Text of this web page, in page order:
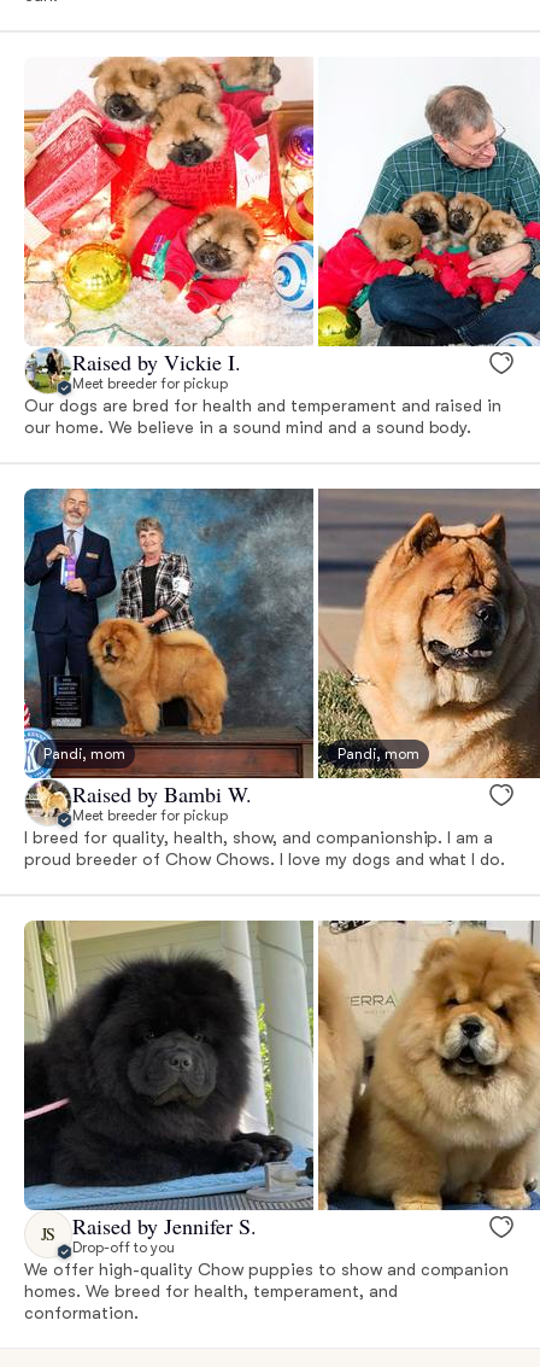
Raised by Vickie I.
Meet breeder for pickup
Our dogs are bred for health and temperament and raised in
our home. We believe in a sound mind and a sound body.
Pandi, mom Pandi, mom
Raised by Bambi W.
Meet breeder for pickup
I breed for quality, health, show, and companionship. I am a
proud breeder of Chow Chows. I love my dogs and what I do.
JS Raised by Jennifer S.
Drop-off to you
We offer high-quality Chow puppies to show and companion
homes. We breed for health, temperament, and
conformation.